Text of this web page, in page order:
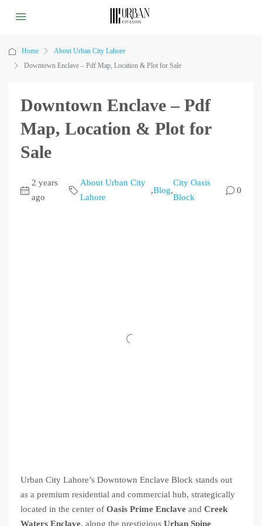
Home
About Urban City Lahore
Downtown Enclave – Pdf Map, Location & Plot for Sale
Downtown Enclave – Pdf
Map, Location & Plot for
Sale
2 years
ago
About Urban City
Lahore
,Blog,
City Oasis
Block
0
Urban City Lahore’s Downtown Enclave Block stands out
as a premium residential and commercial hub, strategically
located in the center of Oasis Prime Enclave and Creek
Waters Enclave, along the prestigious Urban Spine